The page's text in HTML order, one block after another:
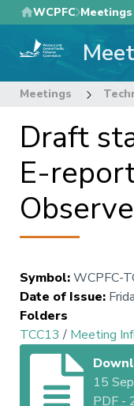
Skip
to
main
WCPFC Meetings
Meetings
Draft
E-
Symbol:WCPFC-
Date of Issue:
Folders
TCC13 / Meeting
15
PDF -